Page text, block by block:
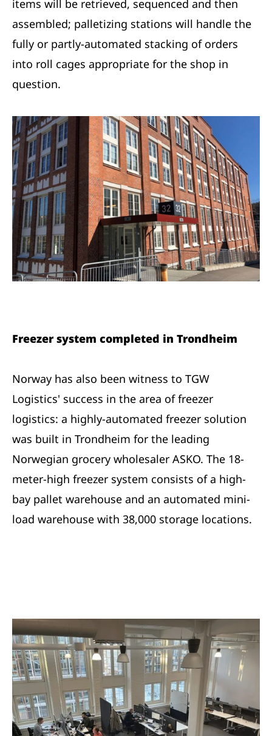
items will be retrieved, sequenced and then
assembled; palletizing stations will handle the
fully or partly-automated stacking of orders
into roll cages appropriate for the shop in
question.
Freezer system completed in Trondheim
Norway has also been witness to TGW
Logistics' success in the area of freezer
logistics: a highly-automated freezer solution
was built in Trondheim for the leading
Norwegian grocery wholesaler ASKO. The 18-
meter-high freezer system consists of a high-
bay pallet warehouse and an automated mini-
load warehouse with 38,000 storage locations.